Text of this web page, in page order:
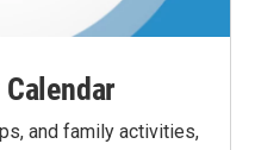
and family activities,